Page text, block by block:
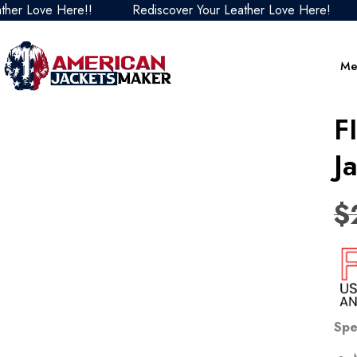
Here!! Rediscover Your Leather Love Here!
$